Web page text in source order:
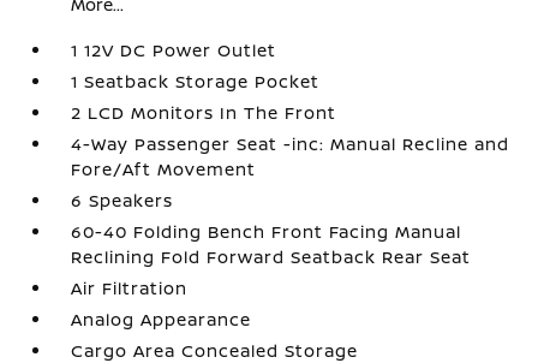
1 12V DC Power Outlet
1 Seatback Storage Pocket
2 LCD Monitors In The Front
4-Way Passenger Seat -inc: Manual Recline and
Fore/Aft Movement
6 Speakers
60-40 Folding Bench Front Facing Manual
Reclining Fold Forward Seatback Rear Seat
Air Filtration
Analog Appearance
Cargo Area Concealed Storage